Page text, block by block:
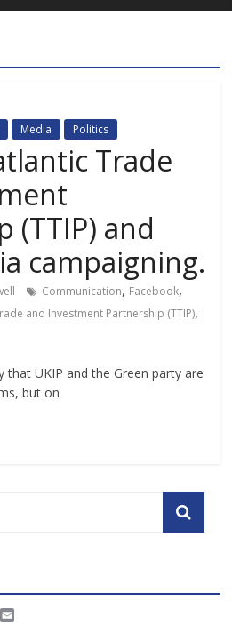
Media Politics
Trade
(TTIP) and
campaigning.
Communication, Facebook,
and Investment Partnership (TTIP),
that UKIP and the Green party are
but on
M